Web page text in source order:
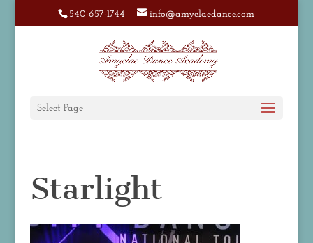
540-657-1744 info@amyclaedance.com
Select Page
Starlight